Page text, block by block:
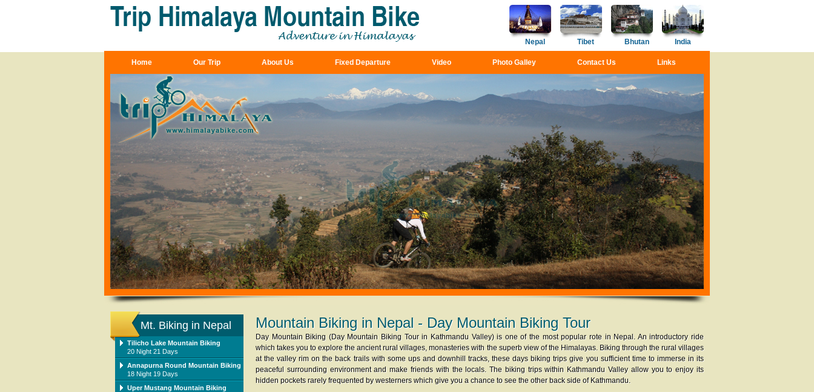
Nepal Tibet Bhutan India
Home Our Trip About Us Fixed Departure Video Photo Galley Contact Us Links
Mt. Biking in Nepal
Tilicho Lake Mountain Biking
20 Night 21 Days
Annapurna Round Mountain Biking
18 Night 19 Days
Uper Mustang Mountain Biking
Mountain Biking in Nepal - Day Mountain Biking Tour
Day Mountain Biking (Day Mountain Biking Tour in Kathmandu Valley) is one of the most popular rote in Nepal. An introductory ride
which takes you to explore the ancient rural villages, monasteries with the superb view of the Himalayas. Biking through the rural villages
at the valley rim on the back trails with some ups and downhill tracks, these days biking trips give you sufficient time to immerse in its
peaceful surrounding environment and make friends with the locals. The biking trips within Kathmandu Valley allow you to enjoy its
hidden pockets rarely frequented by westerners which give you a chance to see the other back side of Kathmandu.